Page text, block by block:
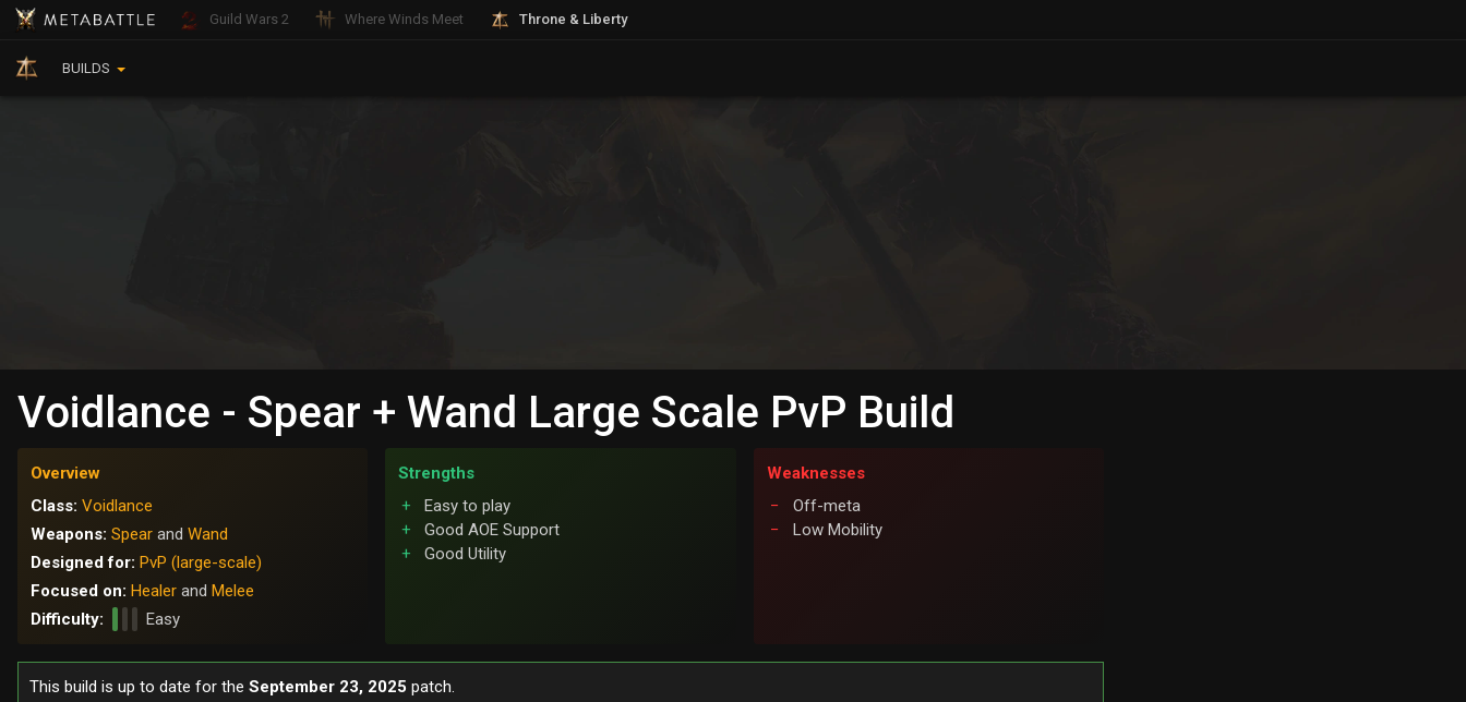
Guild Wars 2 Where Winds Meet Throne & Liberty
BUILDS
Voidlance - Spear + Wand Large Scale PvP Build
Overview
Class: Voidlance
Weapons: Spear and Wand
Designed for: PvP (large-scale)
Focused on: Healer and Melee
Difficulty:
Easy
Strengths
Easy to play
Good AOE Support
Good Utility
Weaknesses
Off-meta
Low Mobility
This build is up to date for the September 23, 2025 patch.